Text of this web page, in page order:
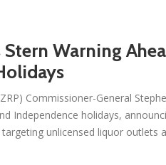
Stern Warning
Commissioner-General
Independence holidays,
unlicensed liquor outlets